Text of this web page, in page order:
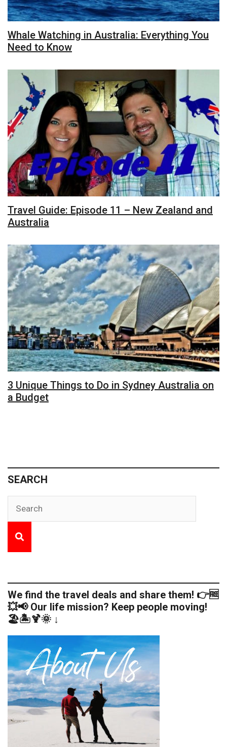
Whale Watching in Australia: Everything You
Need to Know
Travel Guide: Episode 11 – New Zealand and
Australia
3 Unique Things to Do in Sydney Australia on
a Budget
SEARCH
We find the travel deals and share them! 👉🆓
💥📢 Our life mission? Keep people moving!
🏖️🏝️🍹🌞 ↓